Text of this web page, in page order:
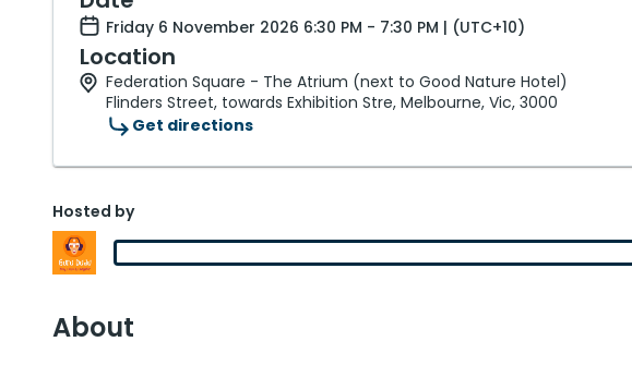
Friday 6 November 2026 6:30 PM - 7:30 PM | (UTC+10)
Location
Federation Square - The Atrium (next to Good Nature Hotel)
Flinders Street, towards Exhibition Stre, Melbourne, Vic, 3000
Get directions
Hosted by
About